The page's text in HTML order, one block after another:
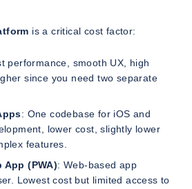
is a critical cost factor:
performance, smooth UX, high
since you need two separate
: One codebase for iOS and
lower cost, slightly lower
features.
App (PWA): Web-based app
Lowest cost but limited access to